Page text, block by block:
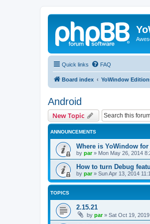
Quick links FAQ
Board index YoWindow
Android
New Topic
ANNOUNCEMENTS
Where is YoWindow
by par» Mon May 26, 2014
How to turn Debug
by par» Sun Apr 13, 2014
TOPICS
2.15.21
by par» Sat Oct 19,